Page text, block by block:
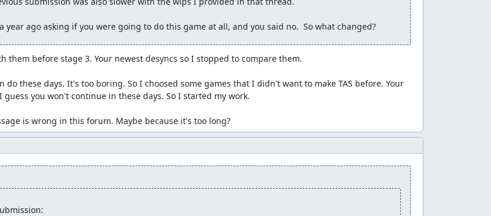
Type
Notes
Hex
hi score
Hex
1p socre
Hex
1p bonus life rest
Hex
2p socre
2p bonus life rest
Hex
clear bonus socre
signed
if it's 2D
signed
1p 1st gun
signed
1p 2nd gun
year ago asking if you were going to do this game at all, and you said no.  So what changed?
them before stage 3. Your newest desyncs so I stopped to compare them.
do these days. It's too boring. So I choosed some games that I didn't want to make TAS before. Your
guess you won't continue in these days. So I started my work.
is wrong in this forum. Maybe because it's too long?